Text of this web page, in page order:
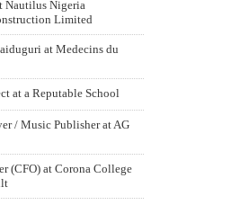
Nautilus Nigeria
Limited
at Medecins du
at a Reputable School
/ Music Publisher at AG
(CFO) at Corona College